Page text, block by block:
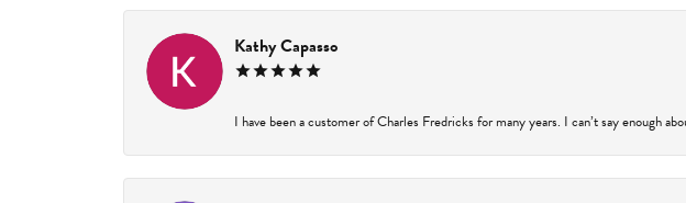
Kathy Capasso
I have been a customer of Charles Fredricks for many years. I can’t say enough